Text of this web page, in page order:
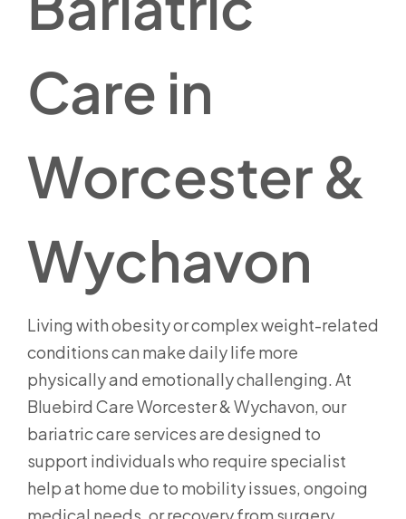
Care in
Worcester &
Wychavon
Living with obesity or complex weight-related
conditions can make daily life more
physically and emotionally challenging. At
Bluebird Care Worcester & Wychavon, our
bariatric care services are designed to
support individuals who require specialist
help at home due to mobility issues, ongoing